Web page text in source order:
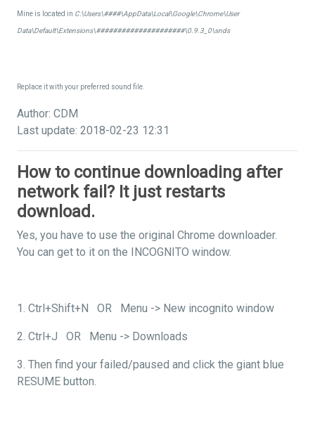
Mine is located in C:\Users\####\AppData\Local\Google\Chrome\User
Data\Default\Extensions\#####################\0.9.3_0\snds
Replace it with your preferred sound file.
Author: CDM
Last update: 2018-02-23 12:31
How to continue downloading after
network fail? It just restarts
download.
Yes, you have to use the original Chrome downloader.
You can get to it on the INCOGNITO window.
1. Ctrl+Shift+N OR Menu -> New incognito window
2. Ctrl+J OR Menu -> Downloads
3. Then find your failed/paused and click the giant blue
RESUME button.